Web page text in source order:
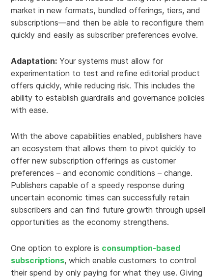
market in new formats, bundled offerings, tiers, and
subscriptions—and then be able to reconfigure them
quickly and easily as subscriber preferences evolve.
Adaptation: Your systems must allow for
experimentation to test and refine editorial product
offers quickly, while reducing risk. This includes the
ability to establish guardrails and governance policies
with ease.
With the above capabilities enabled, publishers have
an ecosystem that allows them to pivot quickly to
offer new subscription offerings as customer
preferences – and economic conditions – change.
Publishers capable of a speedy response during
uncertain economic times can successfully retain
subscribers and can find future growth through upsell
opportunities as the economy strengthens.
One option to explore is consumption-based
subscriptions, which enable customers to control
their spend by only paying for what they use. Giving